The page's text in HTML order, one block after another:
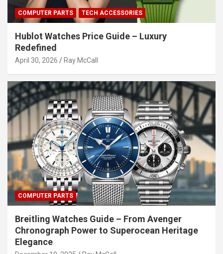
COMPUTER PARTS TECH ACCESSORIES
Hublot Watches Price Guide – Luxury
Redefined
April 30, 2026 Ray McCall
COMPUTER PARTS
Breitling Watches Guide – From Avenger
Chronograph Power to Superocean Heritage
Elegance